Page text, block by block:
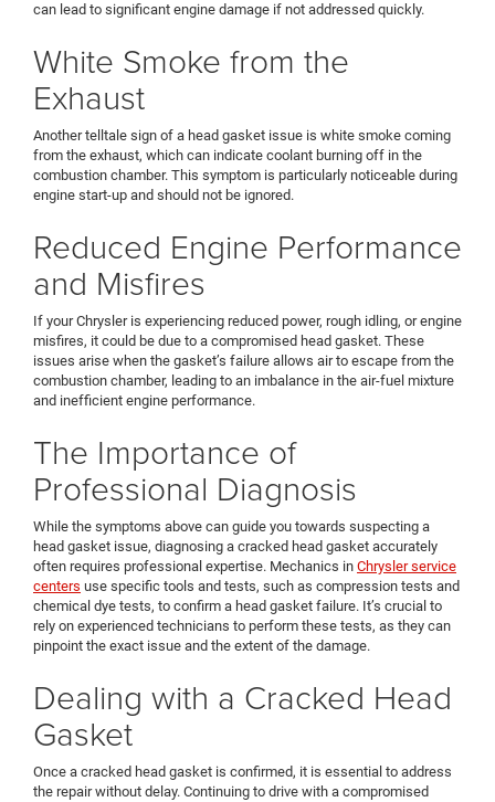
can lead to significant engine damage if not addressed quickly.
White Smoke from the
Exhaust
Another telltale sign of a head gasket issue is white smoke coming
from the exhaust, which can indicate coolant burning off in the
combustion chamber. This symptom is particularly noticeable during
engine start-up and should not be ignored.
Reduced Engine Performance
and Misfires
If your Chrysler is experiencing reduced power, rough idling, or engine
misfires, it could be due to a compromised head gasket. These
issues arise when the gasket’s failure allows air to escape from the
combustion chamber, leading to an imbalance in the air-fuel mixture
and inefficient engine performance.
The Importance of
Professional Diagnosis
While the symptoms above can guide you towards suspecting a
head gasket issue, diagnosing a cracked head gasket accurately
often requires professional expertise. Mechanics in Chrysler service
centers use specific tools and tests, such as compression tests and
chemical dye tests, to confirm a head gasket failure. It’s crucial to
rely on experienced technicians to perform these tests, as they can
pinpoint the exact issue and the extent of the damage.
Dealing with a Cracked Head
Gasket
Once a cracked head gasket is confirmed, it is essential to address
the repair without delay. Continuing to drive with a compromised